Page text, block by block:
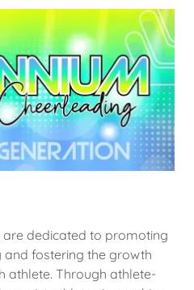
are dedicated to promoting
fostering the growth
athlete. Through athlete-